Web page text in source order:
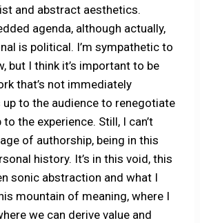
and abstract aesthetics.
agenda, although actually,
is political. I’m sympathetic to
but I think it’s important to be
that’s not immediately
up to the audience to renegotiate
the experience. Still, I can’t
of authorship, being in this
history. It’s in this void, this
sonic abstraction and what I
mountain of meaning, where I
we can derive value and